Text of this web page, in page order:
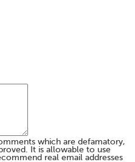
which are defamatory,
It is allowable to use
real email addresses